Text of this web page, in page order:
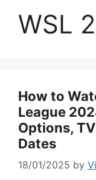
WSL
How to
League
Options,
Dates
18/01/2025 by